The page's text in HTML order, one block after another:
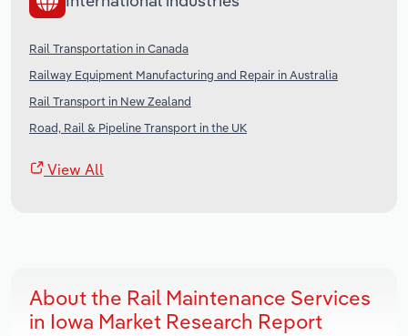
Rail Transportation in Canada
Railway Equipment Manufacturing and Repair in Australia
Rail Transport in New Zealand
Road, Rail & Pipeline Transport in the UK
View All
About the Rail Maintenance Services
in Iowa Market Research Report